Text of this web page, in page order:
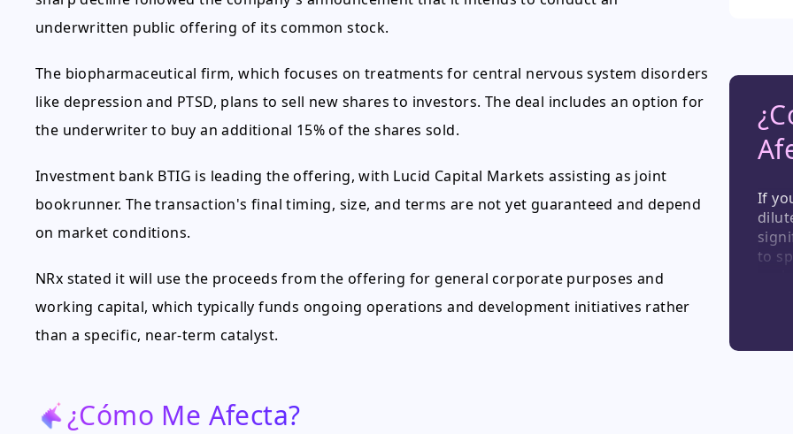
underwritten public offering of its common stock.
The biopharmaceutical firm, which focuses on treatments for central nervous system disorders
like depression and PTSD, plans to sell new shares to investors. The deal includes an option for
the underwriter to buy an additional 15% of the shares sold.
Investment bank BTIG is leading the offering, with Lucid Capital Markets assisting as joint
bookrunner. The transaction's final timing, size, and terms are not yet guaranteed and depend
on market conditions.
NRx stated it will use the proceeds from the offering for general corporate purposes and
working capital, which typically funds ongoing operations and development initiatives rather
than a specific, near-term catalyst.
¿Cómo Me Afecta?
If
to
a